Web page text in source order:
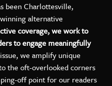
been Charlottesville,
alternative
coverage, we work to
to engage meaningfully
we amplify unique
the oft-overlooked corners
off point for our readers